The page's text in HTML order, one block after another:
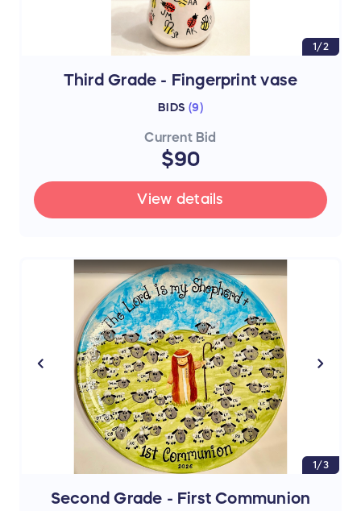
1/2
Third Grade - Fingerprint vase
BIDS (9 )
Current Bid
$90
View details
1/3
Second Grade - First Communion